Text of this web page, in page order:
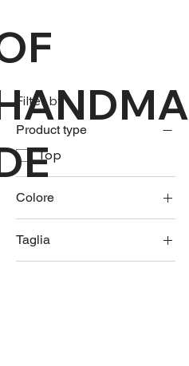
Filter by
Product type
Top
Colore
Taglia
L